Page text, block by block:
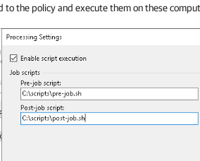
to the policy and execute them on these